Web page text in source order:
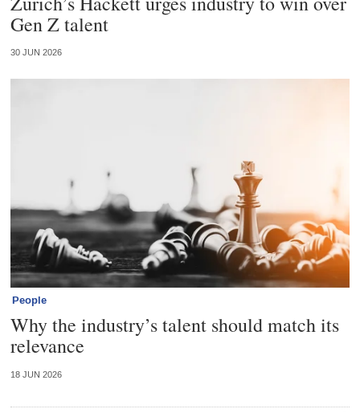
Gen Z talent
30 JUN 2026
People
Why the industry’s talent should match its
relevance
18 JUN 2026